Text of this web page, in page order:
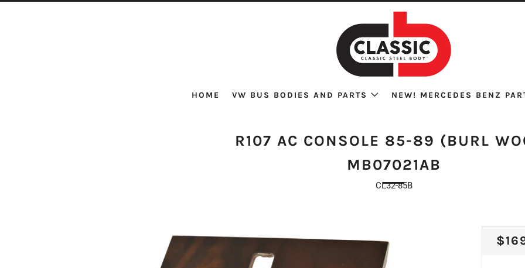
HOME VW BUS BODIES AND PARTS NEW! MERCEDES BENZ
R107 AC CONSOLE 85-89 (BURL
MB07021AB
CL32-85B